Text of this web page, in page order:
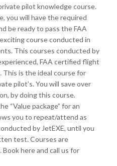
pilot knowledge course.
you will have the required
be ready to pass the FAA
course conducted in
This courses conducted by
FAA certified flight
is the ideal course for
pilot’s. You will save over
by doing this course.
“Value package” for an
you to repeat/attend as
by JetEXE, until you
test. Courses are
here and call us for